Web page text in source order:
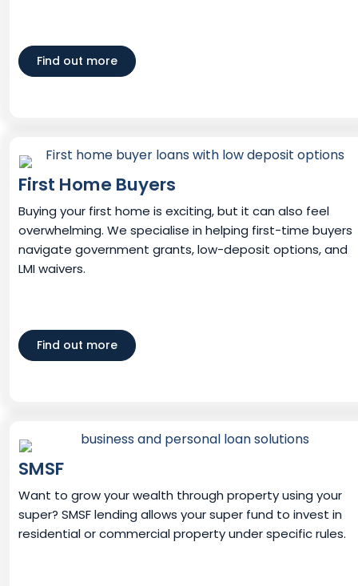
Find out more
First Home Buyers
Buying your first home is exciting, but it can also feel
overwhelming. We specialise in helping first-time buyers
navigate government grants, low-deposit options, and
LMI waivers.
Find out more
SMSF
Want to grow your wealth through property using your
super? SMSF lending allows your super fund to invest in
residential or commercial property under specific rules.